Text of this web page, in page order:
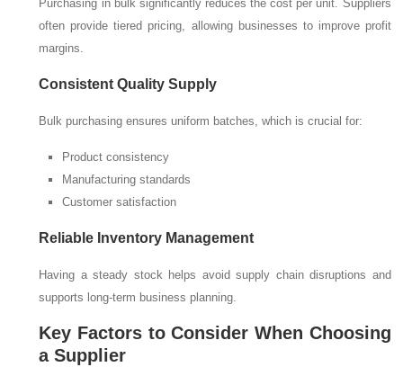
Purchasing in bulk significantly reduces the cost per unit. Suppliers
often provide tiered pricing, allowing businesses to improve profit
margins.
Consistent Quality Supply
Bulk purchasing ensures uniform batches, which is crucial for:
Product consistency
Manufacturing standards
Customer satisfaction
Reliable Inventory Management
Having a steady stock helps avoid supply chain disruptions and
supports long-term business planning.
Key Factors to Consider When Choosing
a Supplier